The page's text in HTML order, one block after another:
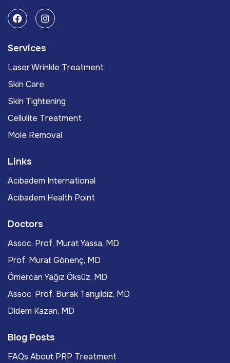
Services
Laser Wrinkle Treatment
Skin Care
Skin Tightening
Cellulite Treatment
Mole Removal
Links
Acıbadem International
Acıbadem Health Point
Doctors
Assoc. Prof. Murat Yassa, MD
Prof. Murat Gönenç, MD
Ömercan Yağız Öksüz, MD
Assoc. Prof. Burak Tanyıldız, MD
Didem Kazan, MD
Blog Posts
FAQs About PRP Treatment